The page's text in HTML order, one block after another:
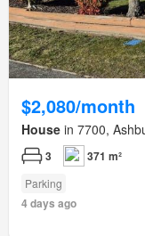
$2,080/month
House in 7700,
3 371 m²
Parking
4 days ago